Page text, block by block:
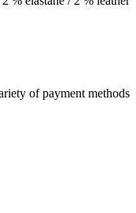
of payment methods